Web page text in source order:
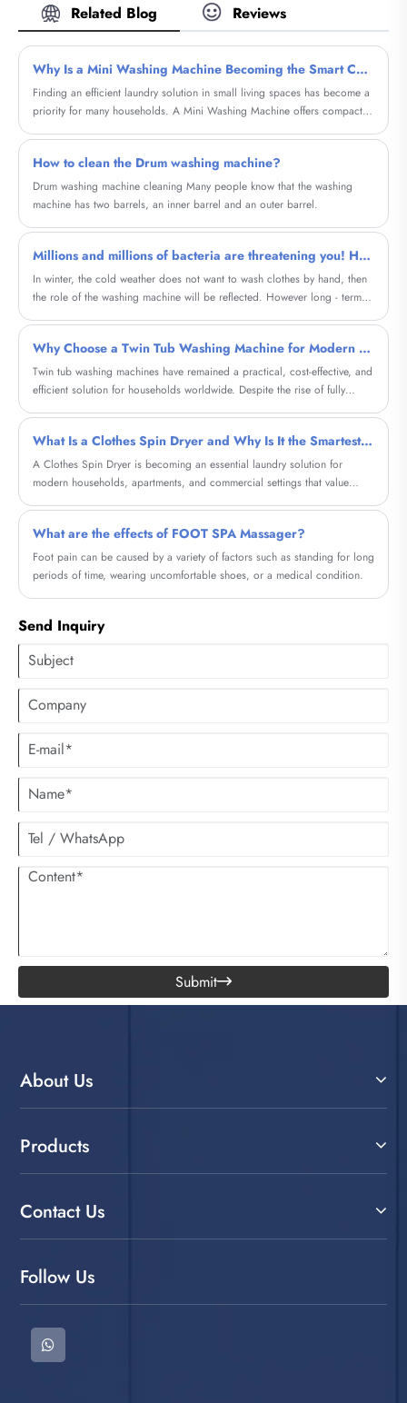
machine and large capacity. Design of elution
and separation, quality dual motor, silent
laundry. The Portable washing machine with
dryer can be used for washing and is easy to
operate.
Related Blog Reviews
Why Is a Mini Washing Machine Becoming the Smart Choice for Modern Homes?
​Finding an efficient laundry solution in small living spaces has become a
priority for many households. A Mini Washing Machine offers compact
travel, users can rely on this versatile device for convenient daily laundry.
As a manufacturer with professional expertise, Cixi Sandie Electrical
Appliance Co., Ltd. delivers Mini Washing Machines designed with
How to clean the Drum washing machine?
Drum washing machine cleaning Many people know that the washing
machine has two barrels, an inner barrel and an outer barrel.
Millions and millions of bacteria are threatening you! How can household washing machine eliminate bacterium at home? These 3 ways are simple and easy to use
In winter, the cold weather does not want to wash clothes by hand, then
the role of the washing machine will be reflected. However long - term
Today, we share three practical washing machine methods for you, have
a need of friends may wish to refer to.
Why Choose a Twin Tub Washing Machine for Modern Laundry Needs?
Twin tub washing machines have remained a practical, cost-effective, and
efficient solution for households worldwide. Despite the rise of fully
portability. This comprehensive guide explores how twin tub washing
machines work, their advantages, comparisons, buying considerations,
maintenance tips, and real-life applications—helping you decide whether
What Is a Clothes Spin Dryer and Why Is It the Smartest Choice for Fast, Energy-Efficient Laundry
A Clothes Spin Dryer is becoming an essential laundry solution for
modern households, apartments, and commercial settings that value
force, dramatically shortening drying time while consuming minimal
electricity.
What are the effects of FOOT SPA Massager?
​Foot pain can be caused by a variety of factors such as standing for long
periods of time, wearing uncomfortable shoes, or a medical condition.
Send Inquiry
Submit
About Us
Products
Contact Us
Follow Us